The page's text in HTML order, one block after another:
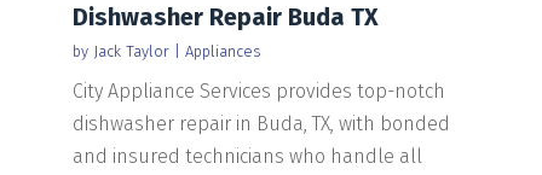
Dishwasher Repair Buda TX
by Jack Taylor| Appliances
City Appliance Services provides top-notch
dishwasher repair in Buda, TX, with bonded
and insured technicians who handle all